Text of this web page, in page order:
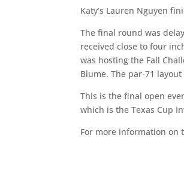
Katy’s Lauren Nguyen
The final round was
received close to four
was hosting the Fall
Blume. The par-71
This is the final open
which is the Texas Cup
For more information on